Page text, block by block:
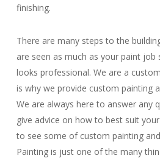
finishing.
There are many steps to the
are seen as much as your paint
looks professional. We are a
is why we provide custom painting
We are always here to answer any
give advice on how to best suit
to see some of custom painting
Painting is just one of the many